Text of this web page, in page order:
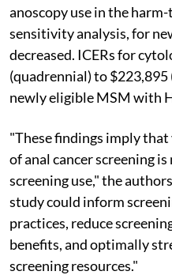
anoscopy use in the
sensitivity analysis, for
decreased. ICERs for
(quadrennial) to
newly eligible MSM with
"These findings imply
of anal cancer screening
screening use," the
study could inform
practices, reduce
benefits, and optimally
screening resources."